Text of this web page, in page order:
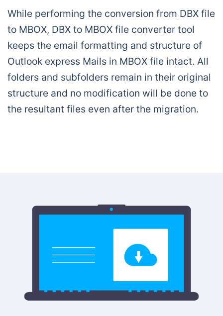
While performing the conversion from DBX file
to MBOX, DBX to MBOX file converter tool
keeps the email formatting and structure of
Outlook express Mails in MBOX file intact. All
folders and subfolders remain in their original
structure and no modification will be done to
the resultant files even after the migration.